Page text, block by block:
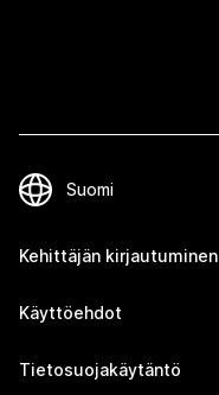
Kehittäjän kirjautuminen
Käyttöehdot
Tietosuojakäytäntö